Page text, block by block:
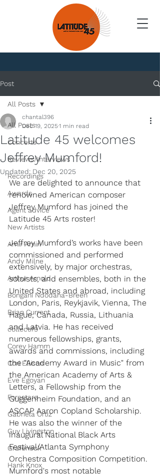
News
Post
All Posts
Concerts
Reviews/Interviews
Recordings
Awards
Agent advice
New Artists
Amir Amiri
Andy Milne
Arthur Arnold
Bongani Ndodana-Breen
Brian Current
collectif9
Corey Hamm
Cori Ellison
Eve Egoyan
Forestare
Gabriela Ortiz
Guy Livingston
Grafeneck
Hank Knox
All Posts
Latitude 45 welcomes
Jeffrey Mumford!
chantal396
Dec 19, 2025 1 min read
Updated: Dec 20, 2025
We are delighted to announce that
renowned American composer
Jeffrey Mumford has joined the
Latitude 45 Arts roster!
Jeffrey Mumford’s works have been
commissioned and performed
extensively, by major orchestras,
soloists, and ensembles, both in the
United States and abroad, including
London, Paris, Reykjavik, Vienna, The
Hague, Canada, Russia, Lithuania
and Latvia. He has received
numerous fellowships, grants,
awards and commissions, including
the "Academy Award in Music" from
the American Academy of Arts &
Letters, a Fellowship from the
Guggenheim Foundation, and an
ASCAP Aaron Copland Scholarship.
He was also the winner of the
inaugural National Black Arts
Festival/Atlanta Symphony
Orchestra Composition Competition.
Mumford's most notable